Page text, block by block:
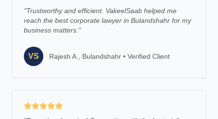
"Trustworthy and efficient. VakeelSaab helped me
reach the best corporate lawyer in Bulandshahr for my
business matters. "
VS Rajesh A., Bulandshahr • Verified Client